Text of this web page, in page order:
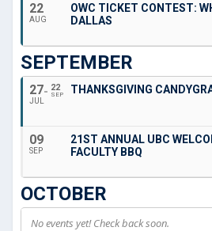
22
AUG
OWC TICKET CONTEST:
DALLAS
SEPTEMBER
27
JUL
22
SEP THANKSGIVING
09
SEP
21ST ANNUAL UBC
FACULTY BBQ
OCTOBER
No events yet! Check back soon.